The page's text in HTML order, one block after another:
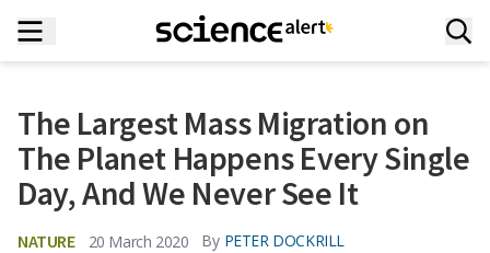
The Largest Mass Migration on
The Planet Happens Every Single
Day, And We Never See It
NATURE 20 March 2020 By PETER DOCKRILL